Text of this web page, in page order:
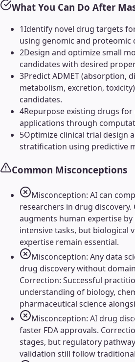
What You Can Do After
1Identify novel drug targets
using genomic and proteomic
2Design and optimize small
candidates with desired
3Predict ADMET (absorption,
metabolism, excretion,
candidates.
4Repurpose existing drugs
applications through
5Optimize clinical trial design
stratification using predictive
Common Misconceptions
Misconception: AI can
researchers in drug discovery.
augments human expertise
intensive tasks, but biological
expertise remain essential.
Misconception: Any data
drug discovery without
Correction: Successful
understanding of biology,
pharmaceutical science
Misconception: AI drug
faster FDA approvals.
stages, but regulatory
validation still follow